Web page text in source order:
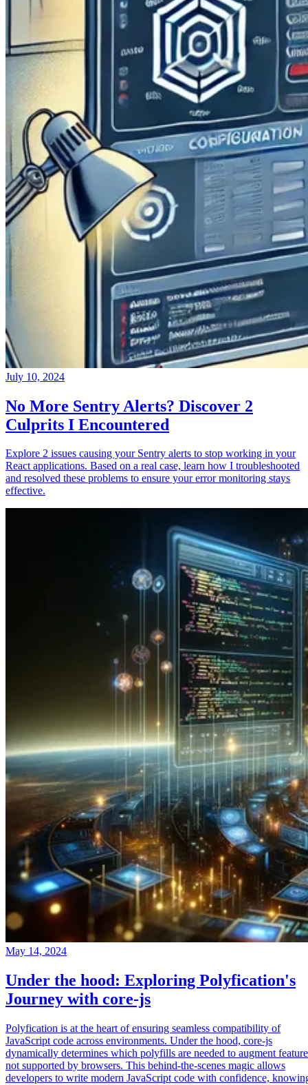
July 10, 2024
No More Sentry Alerts? Discover 2
Culprits I Encountered
Explore 2 issues causing your Sentry alerts to stop working in your
React applications. Based on a real case, learn how I troubleshooted
and resolved these problems to ensure your error monitoring stays
effective.
May 14, 2024
Under the hood: Exploring Polyfication's
Journey with core-js
Polyfication is at the heart of ensuring seamless compatibility of
JavaScript code across environments. Under the hood, core-js
dynamically determines which polyfills are needed to augment
not supported by browsers. This behind-the-scenes magic allows
developers to write modern JavaScript code with confidence,